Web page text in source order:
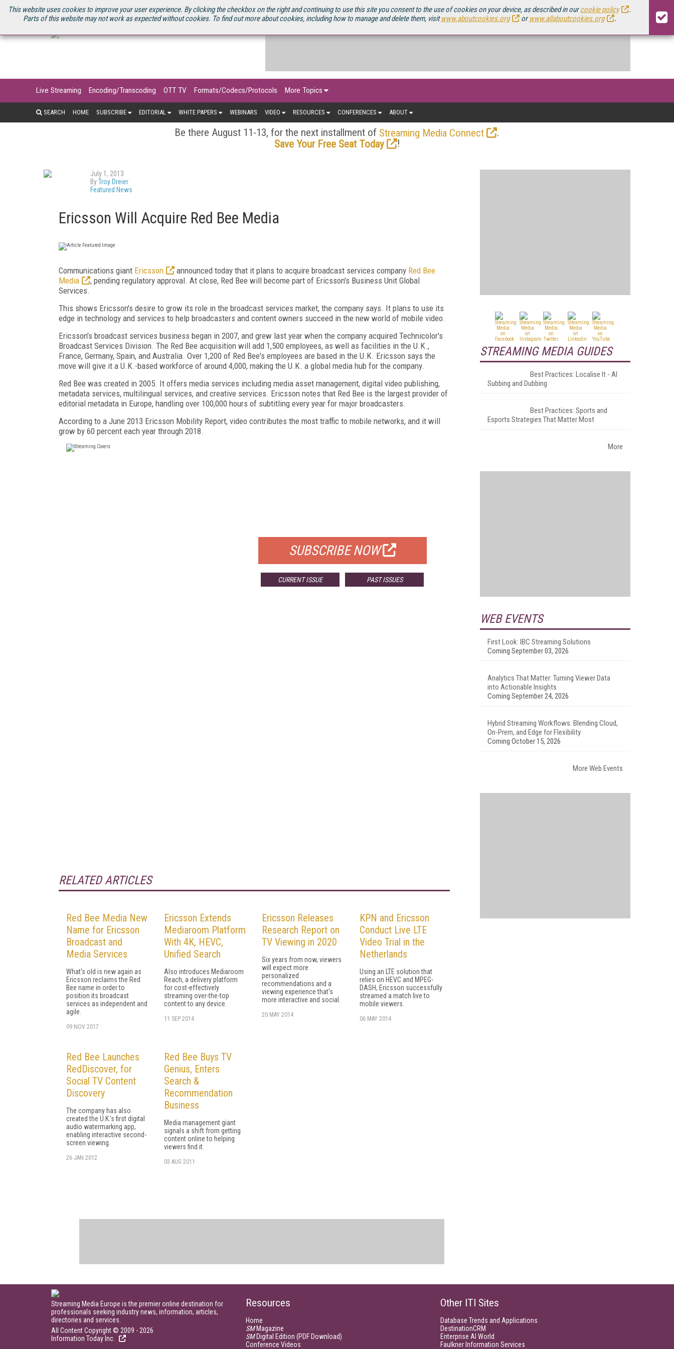
This website uses cookies to improve your user experience. By clicking the checkbox on the right and continuing to use this site you consent to the use of cookies on your device, as described in ourcookie policy
.
Parts of this website may not work as expected without cookies. To find out more about cookies, including how to manage and delete them, visitwww.aboutcookies.org orwww.allaboutcookies.org .
U.S. SITE STREAMING MEDIA CONNECT STREAMING MEDIA 2025 SOURCEBOOK
Live Streaming Encoding/Transcoding OTT TV Formats/Codecs/Protocols More Topics
SEARCH HOME SUBSCRIBE EDITORIAL WHITE PAPERS WEBINARS VIDEO RESOURCES CONFERENCES ABOUT
Be there August 11-13, for the next installment of Streaming Media Connect
.
Save Your Free Seat Today
!
July 1, 2013
ByTroy Dreier
Featured News
Ericsson Will Acquire Red Bee Media
Communications giant Ericsson announced today that it plans to acquire broadcast services company Red Bee
Media
, pending regulatory approval. At close, Red Bee will become part of Ericsson's Business Unit Global
Services.
This shows Ericsson's desire to grow its role in the broadcast services market, the company says. It plans to use its
edge in technology and services to help broadcasters and content owners succeed in the new world of mobile video.
Ericsson's broadcast services business began in 2007, and grew last year when the company acquired Technicolor's
Broadcast Services Division. The Red Bee acquisition will add 1,500 employees, as well as facilities in the U.K.,
France, Germany, Spain, and Australia. Over 1,200 of Red Bee's employees are based in the U.K. Ericsson says the
move will give it a U.K.-based workforce of around 4,000, making the U.K. a global media hub for the company.
Red Bee was created in 2005. It offers media services including media asset management, digital video publishing,
metadata services, multilingual services, and creative services. Ericsson notes that Red Bee is the largest provider of
editorial metadata in Europe, handling over 100,000 hours of subtitling every year for major broadcasters.
According to a June 2013 Ericsson Mobility Report, video contributes the most traffic to mobile networks, and it will
grow by 60 percent each year through 2018.
SUBSCRIBE NOW
CURRENT ISSUE PAST ISSUES
RELATED ARTICLES
Red Bee Media New
Name for Ericsson
Broadcast and
Media Services
What's old is new again as
Ericsson reclaims the Red
Bee name in order to
position its broadcast
services as independent and
agile.
09 NOV 2017
Ericsson Extends
Mediaroom Platform
With 4K, HEVC,
Unified Search
Also introduces Mediaroom
Reach, a delivery platform
for cost-effectively
streaming over-the-top
content to any device.
11 SEP 2014
Ericsson Releases
Research Report on
TV Viewing in 2020
Six years from now, viewers
will expect more
personalized
recommendations and a
viewing experience that's
more interactive and social.
20 MAY 2014
KPN and Ericsson
Conduct Live LTE
Video Trial in the
Netherlands
Using an LTE solution that
relies on HEVC and MPEG-
DASH, Ericsson successfully
streamed a match live to
mobile viewers.
06 MAY 2014
Red Bee Launches
RedDiscover, for
Social TV Content
Discovery
The company has also
created the U.K.'s first digital
audio watermarking app,
enabling interactive second-
screen viewing.
26 JAN 2012
Red Bee Buys TV
Genius, Enters
Search &
Recommendation
Business
Media management giant
signals a shift from getting
content online to helping
viewers find it.
03 AUG 2011
STREAMING MEDIA GUIDES
Best Practices: Localise It - AI
Subbing and Dubbing
Best Practices: Sports and
Esports Strategies That Matter Most
More
WEB EVENTS
First Look: IBC Streaming Solutions
Coming September 03, 2026
Analytics That Matter: Turning Viewer Data
into Actionable Insights
Coming September 24, 2026
Hybrid Streaming Workflows: Blending Cloud,
On-Prem, and Edge for Flexibility
Coming October 15, 2026
More Web Events
Streaming Media Europe is the premier online destination for
professionals seeking industry news, information, articles,
directories and services.
All Content Copyright © 2009 - 2026
Information Today Inc.
Resources
Home
SMMagazine
SMDigital Edition (PDF Download)
Conference Videos
Other ITI Sites
Database Trends and Applications
DestinationCRM
Enterprise AI World
Faulkner Information Services